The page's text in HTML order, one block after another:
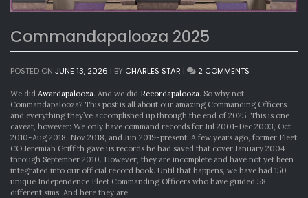
Commandapalooza 2025
POSTED ON JUNE 13, 2026 | BY CHARLES STAR | 2 COMMENTS
We did Awardapalooza. And we did Recordapalooza. So why not
Commandapalooza? This post is all about our amazing Commanding Officers
and everything they’ve accomplished up through the end of 2025. This is one
caveat, however: We only have command records for Jul 2001-Dec 2003, Oct
2010-Aug 2018, Nov 2018, and Jun 2019-present. A few years ago, former Fleet
CO Jeremiah Griffith gave us records he had saved that cover January 2004
through September 2010. However, they are incomplete and have not yet been
integrated into our official record book. Until that happens, we have had 150
unique Independence Fleet Commanding Officers who have guided 58
different sims. And here they are…